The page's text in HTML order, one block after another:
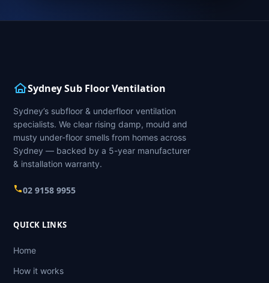
Sydney Sub Floor Ventilation
Sydney’s subfloor & underfloor ventilation
specialists. We clear rising damp, mould and
musty under-floor smells from homes across
Sydney — backed by a 5-year manufacturer
& installation warranty.
02 9158 9955
QUICK LINKS
Home
How it works